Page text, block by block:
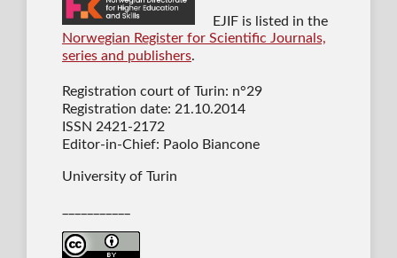
EJIF is listed in the
Norwegian Register for Scientific Journals,
series and publishers.
Registration court of Turin: n°29
Registration date: 21.10.2014
ISSN 2421-2172
Editor-in-Chief: Paolo Biancone
University of Turin